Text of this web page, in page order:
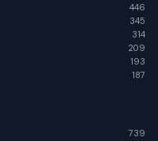
446
345
314
209
193
187
739